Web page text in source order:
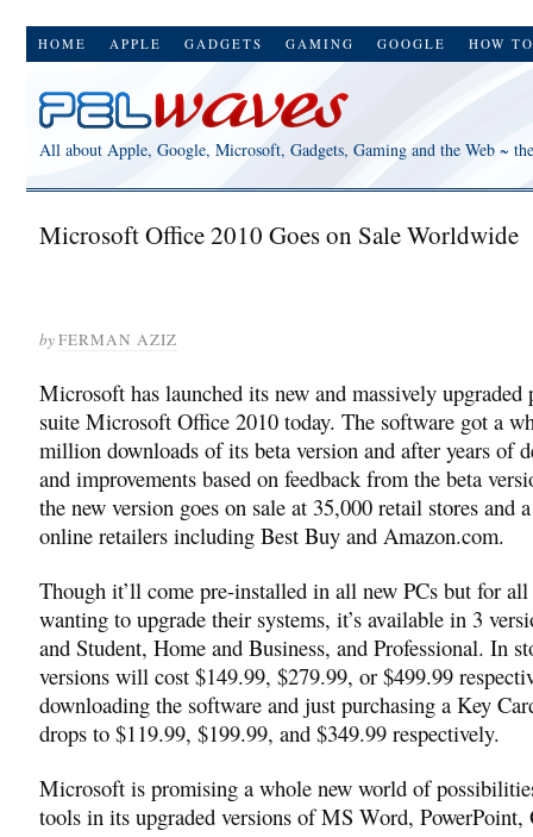
HOME APPLE GADGETS GAMING GOOGLE HOW TO
All about Apple, Google, Microsoft, Gadgets, Gaming and the Web ~
Microsoft Office 2010 Goes on Sale Worldwide
byFERMAN AZIZ
Microsoft has launched its new and massively
suite Microsoft Office 2010 today. The software got a
million downloads of its beta version and after years of
and improvements based on feedback from the beta
the new version goes on sale at 35,000 retail stores and
online retailers including Best Buy and Amazon.com.
Though it’ll come pre-installed in all new PCs but for all
wanting to upgrade their systems, it’s available in 3
and Student, Home and Business, and Professional. In
versions will cost $149.99, $279.99, or $499.99
downloading the software and just purchasing a Key
drops to $119.99, $199.99, and $349.99 respectively.
Microsoft is promising a whole new world of
tools in its upgraded versions of MS Word, PowerPoint,